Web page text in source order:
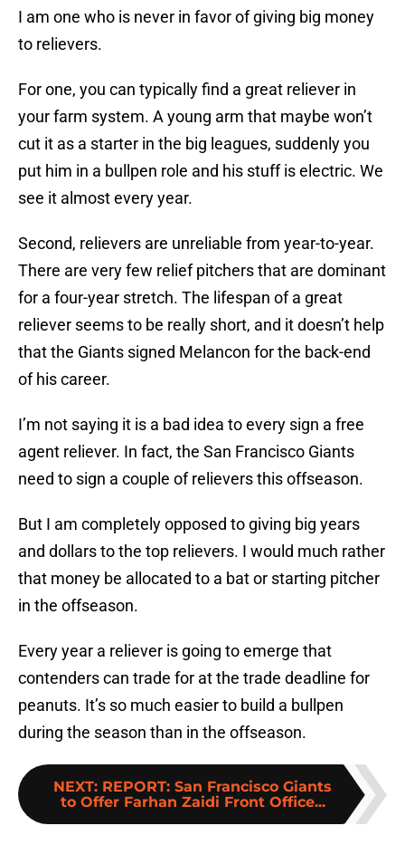
I am one who is never in favor of giving big money
to relievers.
For one, you can typically find a great reliever in
your farm system. A young arm that maybe won’t
cut it as a starter in the big leagues, suddenly you
put him in a bullpen role and his stuff is electric. We
see it almost every year.
Second, relievers are unreliable from year-to-year.
There are very few relief pitchers that are dominant
for a four-year stretch. The lifespan of a great
reliever seems to be really short, and it doesn’t help
that the Giants signed Melancon for the back-end
of his career.
I’m not saying it is a bad idea to every sign a free
agent reliever. In fact, the San Francisco Giants
need to sign a couple of relievers this offseason.
But I am completely opposed to giving big years
and dollars to the top relievers. I would much rather
that money be allocated to a bat or starting pitcher
in the offseason.
Every year a reliever is going to emerge that
contenders can trade for at the trade deadline for
peanuts. It’s so much easier to build a bullpen
during the season than in the offseason.
NEXT: REPORT: San Francisco Giants
to Offer Farhan Zaidi Front Office...